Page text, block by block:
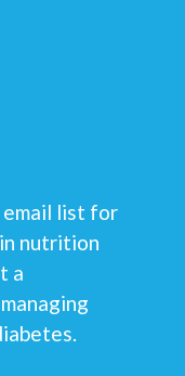
list for
nutrition
a